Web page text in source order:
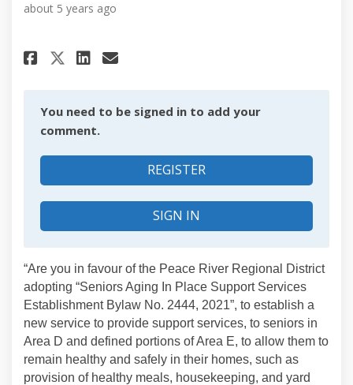
about 5 years ago
Share Voting Question on
Share Voting Question on
Share Voting Question
Email Voting
You need to be signed in to add your
comment.
REGISTER
SIGN IN
“Are you in favour of the Peace River Regional District
adopting “Seniors Aging In Place Support Services
Establishment Bylaw No. 2444, 2021”, to establish a
new service to provide support services, to seniors in
Area D and defined portions of Area E, to allow them to
remain healthy and safely in their homes, such as
provision of healthy meals, housekeeping, and yard